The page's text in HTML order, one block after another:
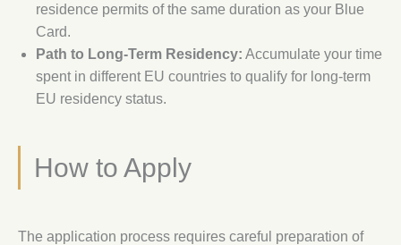
residence permits of the same duration as your Blue
Card.
Path to Long-Term Residency: Accumulate your time
spent in different EU countries to qualify for long-term
EU residency status.
How to Apply
The application process requires careful preparation of